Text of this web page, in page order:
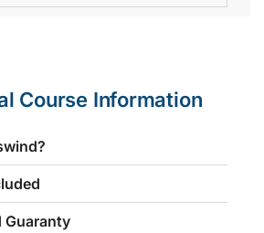
Course Information
Guaranty